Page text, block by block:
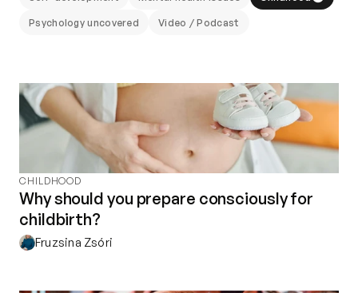
Contact
Privacy policy
Privacy policy for Group therapy
Participation rules for Group therapy
Code of ethics
Psychology uncovered Video / Podcast
CHILDHOOD
Why should you prepare consciously for
childbirth?
Fruzsina Zsóri